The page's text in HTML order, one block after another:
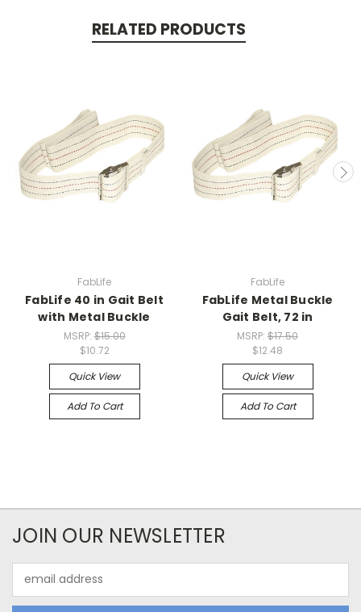
RELATED PRODUCTS
FabLife
FabLife 40 in Gait Belt
with Metal Buckle
MSRP:$15.00
$10.72
Quick View
Add To Cart
FabLife
FabLife Metal Buckle
Gait Belt, 72 in
MSRP: $17.50
$12.48
Quick View
Add To Cart
JOIN OUR NEWSLETTER
Address